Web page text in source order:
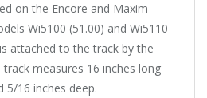
on the Encore and Maxim
Wi5100 (51.00) and Wi5110
attached to the track by the
track measures 16 inches long
5/16 inches deep.